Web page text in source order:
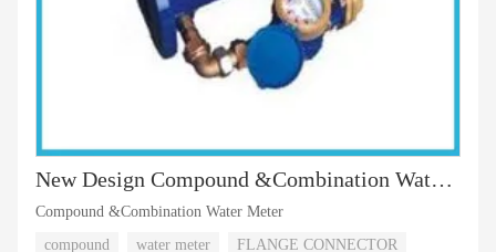
New Design Compound &Combination Water Meter
Compound &Combination Water Meter
compound
water meter FLANGE CONNECTOR